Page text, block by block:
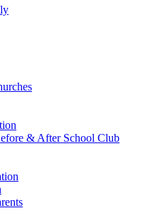
& After School Club